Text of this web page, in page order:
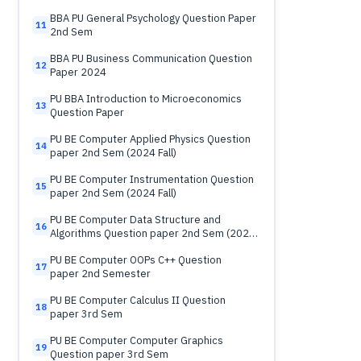
11 BBA PU General Psychology Question Paper
2nd Sem
12 BBA PU Business Communication Question
Paper 2024
13 PU BBA Introduction to Microeconomics
Question Paper
14 PU BE Computer Applied Physics Question
paper 2nd Sem (2024 Fall)
15 PU BE Computer Instrumentation Question
paper 2nd Sem (2024 Fall)
16 PU BE Computer Data Structure and
Algorithms Question paper 2nd Sem (2024
17 PU BE Computer OOPs C++ Question
paper 2nd Semester
18 PU BE Computer Calculus II Question
paper 3rd Sem
19 PU BE Computer Computer Graphics
Question paper 3rd Sem